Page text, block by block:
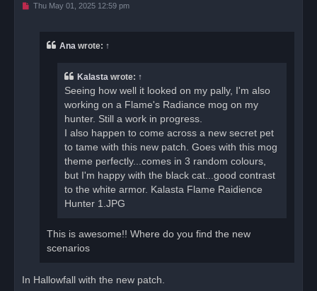
UThu May 01, 2025 12:59 pm
Ana wrote: ↑
Kalasta wrote: ↑
Seeing how well it looked on my pally, I'm also
working on a Flame's Radiance mog on my
hunter. Still a work in progress.
I also happen to come across a new secret pet
to tame with this new patch. Goes with this mog
theme perfectly...comes in 3 random colours,
but I'm happy with the black cat...good contrast
to the white armor. Kalasta Flame Raidience
Hunter 1.JPG
This is awesome!! Where do you find the new
scenarios
In Hallowfall with the new patch.